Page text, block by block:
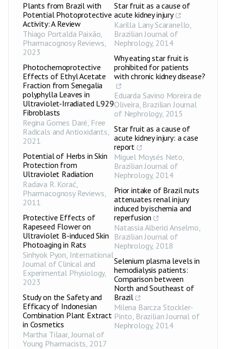
Plants from Brazil with
Potential Photoprotective
Activity: A Review
Thiago Portalda Paixão,
Pharmacognosy Reviews,
2023
Photochemoprotective
Effects of Ethyl Acetate
Fraction from Senegalia
polyphylla Leaves in
Ultraviolet-Irradiated L929
Fibroblasts
Regina Gomes Daré, Free
Radicals and Antioxidants,
2021
Potential of Herbs in Skin
Protection from
Ultraviolet Radiation
Radava R. Korać,
Pharmacognosy Reviews,
2011
Protective Effects of
Rapeseed Flower on
Ultraviolet B-induced Skin
Photoaging in Rats
Sinhyok Pyon, International
Journal of Clinical and
Experimental Physiology,
2023
Study on the Safety and
Efficacy of Indonesian
Combination Plant Extract
in Cosmetics
Martha Tilaar,Journal of
Young Pharmacists, 2017
Star fruit as a cause of
acute kidney injury
Karilla Lany Scaranello,
Brazilian Journal of
Nephrology, 2014
Why eating star fruit is
prohibited for patients
with chronic kidney disease?
Eduarda Savino Moreira de
Oliveira, Brazilian Journal
of Nephrology, 2015
Star fruit as a cause of
acute kidney injury: a case
report
Miguel Moysés Neto,
Brazilian Journal of
Nephrology, 2014
Prior intake of Brazil nuts
attenuates renal injury
induced by ischemia and
reperfusion
Natassia Alberici Anselmo,
Brazilian Journal of
Nephrology, 2018
Selenium plasma levels in
hemodialysis patients:
Comparison between
North and Southeast of
Brazil
Milena Barcza Stockler-
Pinto, Brazilian Journal of
Nephrology, 2014